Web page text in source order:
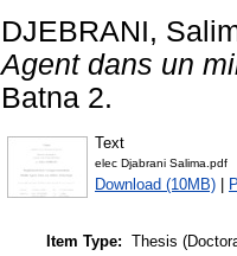
DJEBRANI,
Agent dans un
Batna 2.
Text
elec Djabrani Salima.pdf
Download (10MB) |
Item Type: Thesis